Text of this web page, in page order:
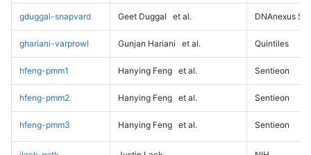
gduggal-snapvard Geet Duggal et al. DNAnexus
ghariani-varprowl Gunjan Hariani et al. Quintiles
hfeng-pmm1 Hanying Feng et al. Sentieon
hfeng-pmm2 Hanying Feng et al. Sentieon
hfeng-pmm3 Hanying Feng et al. Sentieon